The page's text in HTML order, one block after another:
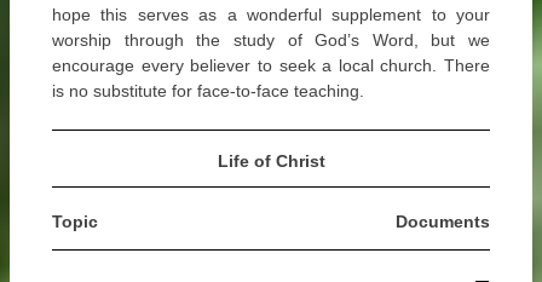
hope this serves as a wonderful supplement to your
worship through the study of God’s Word, but we
encourage every believer to seek a local church. There
is no substitute for face-to-face teaching.
Life of Christ
Topic Documents